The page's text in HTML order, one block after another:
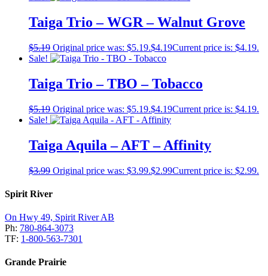
Taiga Trio – WGR – Walnut Grove
$5.19 Original price was: $5.19.$4.19Current price is: $4.19.
Sale!
Taiga Trio – TBO – Tobacco
$5.19 Original price was: $5.19.$4.19Current price is: $4.19.
Sale!
Taiga Aquila – AFT – Affinity
$3.99 Original price was: $3.99.$2.99Current price is: $2.99.
Spirit River
On Hwy 49, Spirit River AB
Ph: 780-864-3073
TF: 1-800-563-7301
Grande Prairie